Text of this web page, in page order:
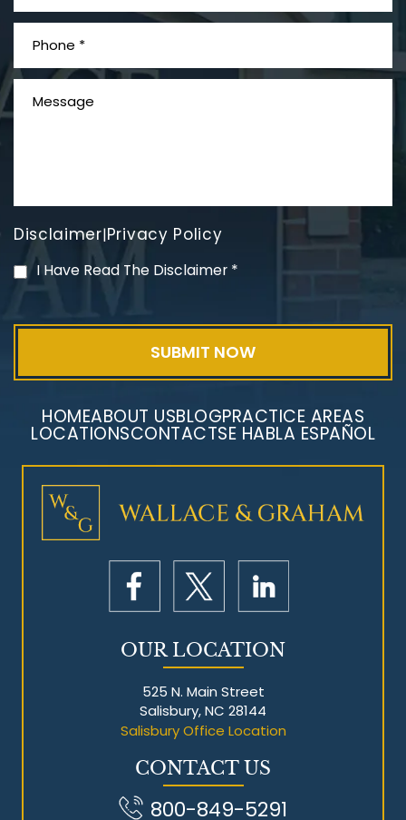
PVC Polyvinyl Chloride
Mesothelioma Litigation
Disclaimer|Privacy Policy
I Have Read The Disclaimer *
HOMEABOUT USBLOGPRACTICE AREAS
LOCATIONSCONTACTSE HABLA ESPAÑOL
OUR LOCATION
525 N. Main Street
Salisbury, NC 28144
Salisbury Office Location
CONTACT US
800-849-5291